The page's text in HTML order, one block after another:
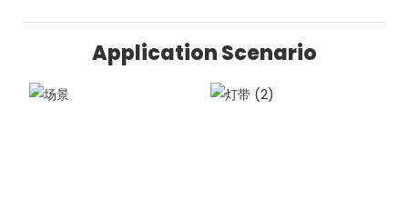
Application Scenario